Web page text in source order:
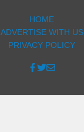
HOME
ADVERTISE WITH US
PRIVACY POLICY